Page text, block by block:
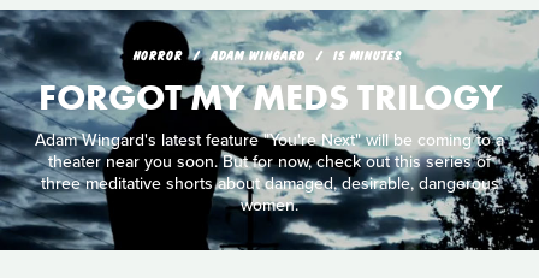
HORROR ADAM WINGARD 15 MINUTES
FORGOT MY MEDS TRILOGY
Adam Wingard's latest feature "You're Next" will be coming to a
theater near you soon. But for now, check out this series of
three meditative shorts about damaged, desirable, dangerous
women.